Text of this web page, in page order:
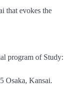
that evokes the
program of Study:
Osaka, Kansai.